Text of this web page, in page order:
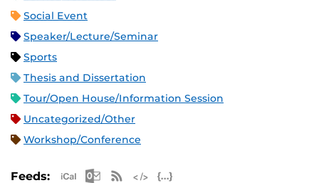
Social Event
Speaker/Lecture/Seminar
Sports
Thesis and Dissertation
Tour/Open House/Information Session
Uncategorized/Other
Workshop/Conference
Feeds: Apple iCal Feed (ICS)
Microsoft Outlook Feed (ICS)
RSS Feed